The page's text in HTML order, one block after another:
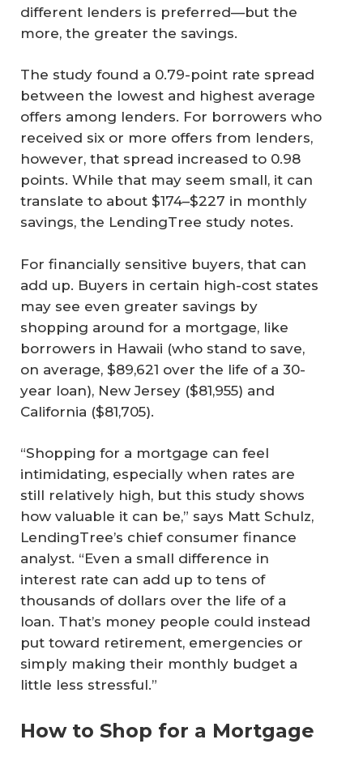
different lenders is preferred—but the
more, the greater the savings.
The study found a 0.79-point rate spread
between the lowest and highest average
offers among lenders. For borrowers who
received six or more offers from lenders,
however, that spread increased to 0.98
points. While that may seem small, it can
translate to about $174–$227 in monthly
savings, the LendingTree study notes.
For financially sensitive buyers, that can
add up. Buyers in certain high-cost states
may see even greater savings by
shopping around for a mortgage, like
borrowers in Hawaii (who stand to save,
on average, $89,621 over the life of a 30-
year loan), New Jersey ($81,955) and
California ($81,705).
“Shopping for a mortgage can feel
intimidating, especially when rates are
still relatively high, but this study shows
how valuable it can be,” says Matt Schulz,
LendingTree’s chief consumer finance
analyst. “Even a small difference in
interest rate can add up to tens of
thousands of dollars over the life of a
loan. That’s money people could instead
put toward retirement, emergencies or
simply making their monthly budget a
little less stressful.”
How to Shop for a Mortgage